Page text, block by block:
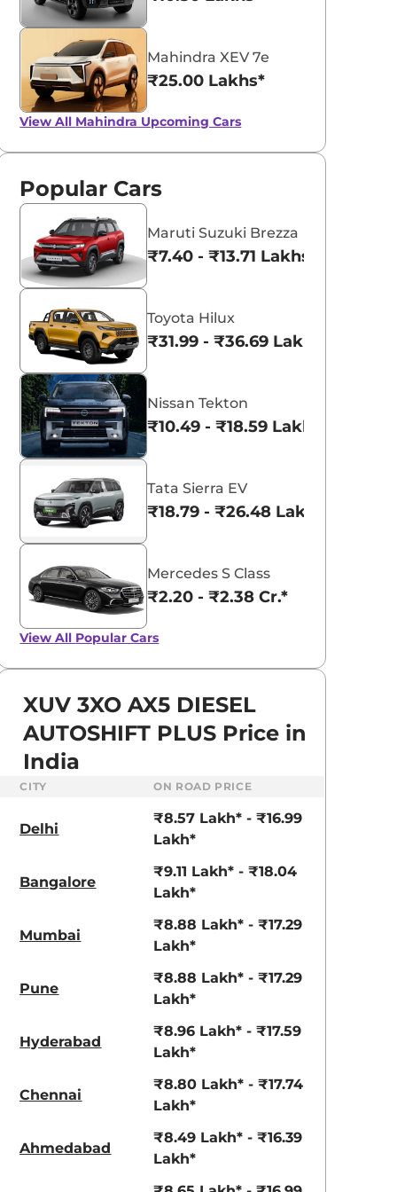
- ₹5.96 Lakhs*
₹8.00 - ₹15.60
View Offers
Everest White Galaxy Grey
Mahindra XEV 7e
₹25.00 Lakhs*
View All Mahindra Upcoming Cars
Popular Cars
Maruti Suzuki Brezza
₹7.40 - ₹13.71 Lakhs*
Toyota Hilux
₹31.99 - ₹36.69 Lakhs*
Nissan Tekton
₹10.49 - ₹18.59 Lakhs*
Tata Sierra EV
₹18.79 - ₹26.48 Lakhs*
Mercedes S Class
₹2.20 - ₹2.38 Cr.*
View All Popular Cars
XUV 3XO AX5 DIESEL
AUTOSHIFT PLUS Price in
India
CITY ON ROAD PRICE
Delhi
₹8.57 Lakh* - ₹16.99
Lakh*
Bangalore
₹9.11 Lakh* - ₹18.04
Lakh*
Mumbai
₹8.88 Lakh* - ₹17.29
Lakh*
Pune
₹8.88 Lakh* - ₹17.29
Lakh*
Hyderabad
₹8.96 Lakh* - ₹17.59
Lakh*
Chennai
₹8.80 Lakh* - ₹17.74
Lakh*
Ahmedabad
₹8.49 Lakh* - ₹16.39
Lakh*